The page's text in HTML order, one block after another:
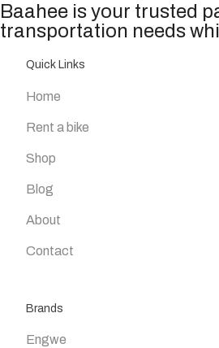
Baahee is your trusted
transportation needs
Quick Links
Home
Rent a bike
Shop
Blog
About
Contact
Brands
Engwe